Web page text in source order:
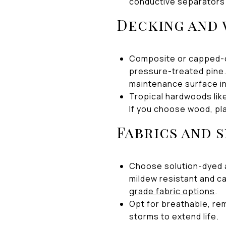
Decking and
Composite or
pressure-treated
maintenance surface
Tropical hardwoods
If you choose wood,
Fabrics and
Choose solution-dyed
mildew resistant and
grade fabric options.
Opt for breathable,
storms to extend life.